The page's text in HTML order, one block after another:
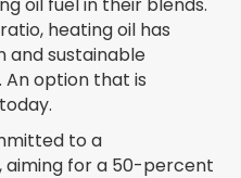
heating oil has
and sustainable
option that is
to a
for a 50-percent